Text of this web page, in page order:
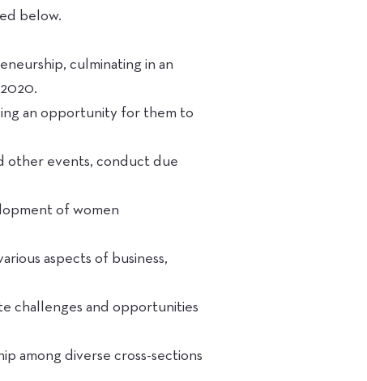
below.
culminating in an
an opportunity for them to
other events, conduct due
of women
aspects of business,
challenges and opportunities
among diverse cross-sections